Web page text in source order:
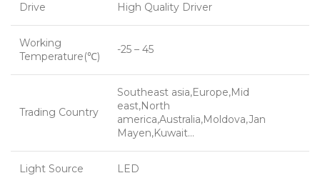
Drive High Quality Driver
Working
Temperature(℃)
-25 – 45
Trading Country
Southeast asia,Europe,Mid
east,North
america,Australia,Moldova,Jan
Mayen,Kuwait…
Light Source LED